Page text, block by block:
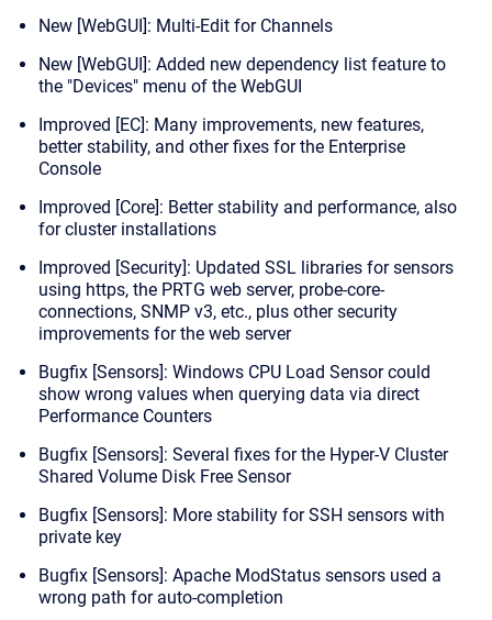
New [WebGUI]: Multi-Edit for Channels
New [WebGUI]: Added new dependency list feature to
the "Devices" menu of the WebGUI
Improved [EC]: Many improvements, new features,
better stability, and other fixes for the Enterprise
Console
Improved [Core]: Better stability and performance, also
for cluster installations
Improved [Security]: Updated SSL libraries for sensors
using https, the PRTG web server, probe-core-
connections, SNMP v3, etc., plus other security
improvements for the web server
Bugfix [Sensors]: Windows CPU Load Sensor could
show wrong values when querying data via direct
Performance Counters
Bugfix [Sensors]: Several fixes for the Hyper-V Cluster
Shared Volume Disk Free Sensor
Bugfix [Sensors]: More stability for SSH sensors with
private key
Bugfix [Sensors]: Apache ModStatus sensors used a
wrong path for auto-completion